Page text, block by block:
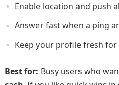
Enable location and push
Answer fast when a ping
Keep your profile fresh
Best for: Busy users who